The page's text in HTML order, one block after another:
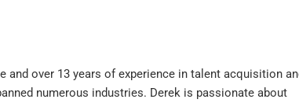
and over 13 years of experience in talent acquisition
numerous industries. Derek is passionate about